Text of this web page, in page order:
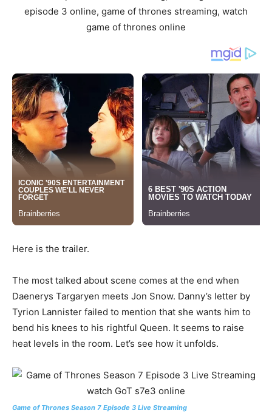
Here is the trailer.
The most talked about scene comes at the end when
Daenerys Targaryen meets Jon Snow. Danny’s letter by
Tyrion Lannister failed to mention that she wants him to
bend his knees to his rightful Queen. It seems to raise
heat levels in the room. Let’s see how it unfolds.
Game of Thrones Season 7 Episode 3 Live Streaming